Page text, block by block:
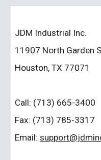
JDM Industrial Inc.
11907 North Garden
Houston, TX 77071
Call: (713) 665-3400
Fax: (713) 785-3317
Email: